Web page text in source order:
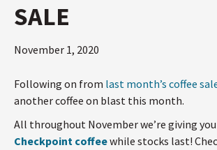
SALE
November 1, 2020
Following on from last month’s coffee
another coffee on blast this month.
All throughout November we’re giving you
Checkpoint coffeewhile stocks last!